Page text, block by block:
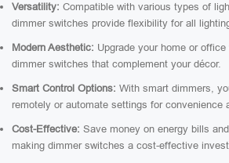
Versatility: Compatible with various types of
dimmer switches provide flexibility for all
Modern Aesthetic: Upgrade your home or
dimmer switches that complement your décor.
Smart Control Options: With smart dimmers,
remotely or automate settings for convenience
Cost-Effective: Save money on energy bills
making dimmer switches a cost-effective